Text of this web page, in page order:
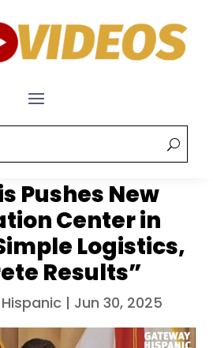
Pushes New
Center in
Logistics,
Results”
| Jun 30, 2025